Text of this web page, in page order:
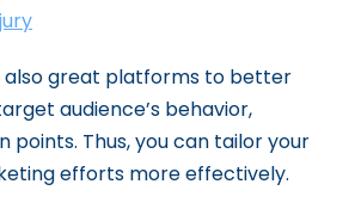
also great platforms to better
audience’s behavior,
points. Thus, you can tailor your
efforts more effectively.